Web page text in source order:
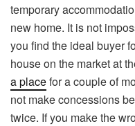
temporary
new home. It is not
you find the ideal buyer
house on the market at
a placefor a couple of
not make concessions
twice. If you make the